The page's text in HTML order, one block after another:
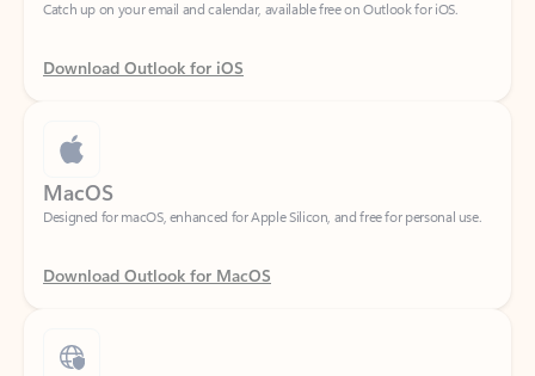
Download Outlook for iOS
MacOS
Designed for macOS, enhanced for Apple Silicon, and free for personal use.
Download Outlook for MacOS
Web portal
Sign in to your Outlook on the web.